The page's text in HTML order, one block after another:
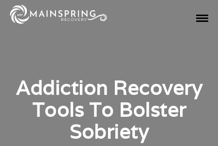
Addiction Recovery
Tools To Bolster
Sobriety